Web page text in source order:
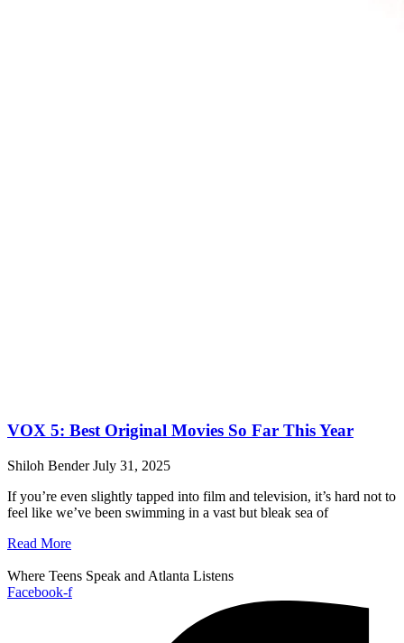
VOX 5: Best Original Movies So Far This Year
Shiloh BenderJuly 31, 2025
If you’re even slightly tapped into film and television, it’s hard not to
feel like we’ve been swimming in a vast but bleak sea of
Read More
Where Teens Speak and Atlanta Listens
Facebook-f